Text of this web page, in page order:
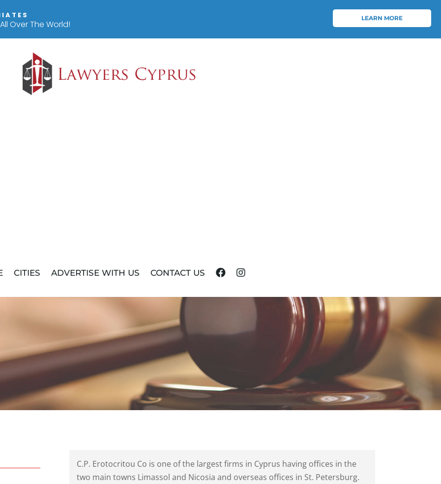
Over The World!
LEARN MORE
CITIES ADVERTISE WITH US CONTACT US
C.P. Erotocritou Co is one of the largest firms in Cyprus having offices in the
two main towns Limassol and Nicosia and overseas offices in St. Petersburg.